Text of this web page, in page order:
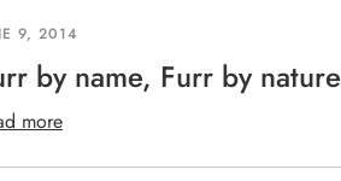
9, 2014
by name, Furr by nature
more